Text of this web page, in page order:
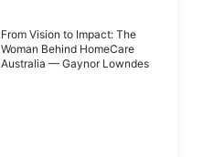
From Vision to Impact: The
Woman Behind HomeCare
Australia — Gaynor Lowndes